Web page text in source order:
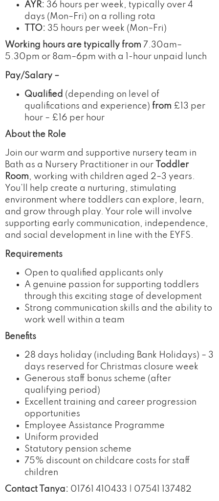
AYR: 36 hours per week, typically over 4
days (Mon–Fri) on a rolling rota
TTO: 35 hours per week (Mon–Fri)
Working hours are typically from 7.30am–
5.30pm or 8am–6pm with a 1-hour unpaid lunch
Pay/Salary –
Qualified (depending on level of
qualifications and experience) from £13 per
hour – £16 per hour
About the Role
Join our warm and supportive nursery team in
Bath as a Nursery Practitioner in our
Toddler
Room, working with children aged 2–3 years.
You’ll help create a nurturing, stimulating
environment where toddlers can explore, learn,
and grow through play. Your role will involve
supporting early communication, independence,
and social development in line with the EYFS.
Requirements
Open to qualified applicants only
A genuine passion for supporting toddlers
through this exciting stage of development
Strong communication skills and the ability to
work well within a team
Benefits
28 days holiday (including Bank Holidays) – 3
days reserved for Christmas closure week
Generous staff bonus scheme (after
qualifying period)
Excellent training and career progression
opportunities
Employee Assistance Programme
Uniform provided
Statutory pension scheme
75% discount on childcare costs for staff
children
Contact Tanya: 01761 410433 | 07541 137482